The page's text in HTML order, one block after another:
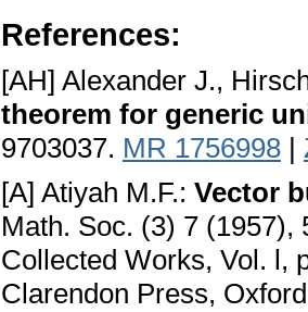
References:
[AH] Alexander J.,
theorem for generic
9703037. MR 1756998 |
[A] Atiyah M.F.: Vector
Math. Soc. (3) 7 (1957),
Collected Works, Vol. l,
Clarendon Press,